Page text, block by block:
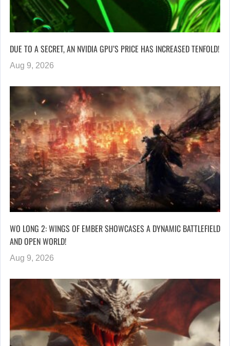
DUE TO A SECRET, AN NVIDIA GPU’S PRICE HAS INCREASED TENFOLD!
Aug 9, 2026
WO LONG 2: WINGS OF EMBER SHOWCASES A DYNAMIC BATTLEFIELD
AND OPEN WORLD!
Aug 9, 2026